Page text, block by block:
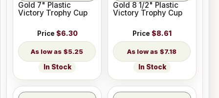
Gold 7" Plastic
Victory Trophy Cup
Price $6.30
$5.25
In Stock
Gold 8 1/2" Plastic
Victory Trophy Cup
Price $8.61
$7.18
In Stock